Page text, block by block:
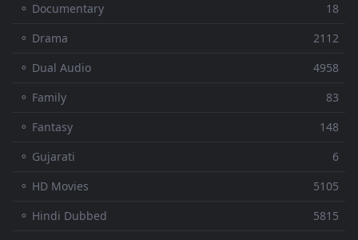
⚬ Documentary
18
⚬ Drama
2112
⚬ Dual Audio
4958
⚬ Family
83
⚬ Fantasy
148
⚬ Gujarati
6
⚬ HD Movies
5105
⚬ Hindi Dubbed
5815